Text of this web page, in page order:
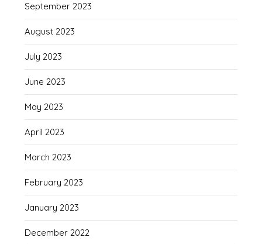
September 2023
August 2023
July 2023
June 2023
May 2023
April 2023
March 2023
February 2023
January 2023
December 2022